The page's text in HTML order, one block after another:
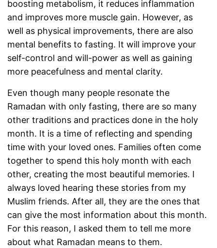
boosting metabolism, it reduces inflammation
and improves more muscle gain. However, as
well as physical improvements, there are also
mental benefits to fasting. It will improve your
self-control and will-power as well as gaining
more peacefulness and mental clarity.
Even though many people resonate the
Ramadan with only fasting, there are so many
other traditions and practices done in the holy
month. It is a time of reflecting and spending
time with your loved ones. Families often come
together to spend this holy month with each
other, creating the most beautiful memories. I
always loved hearing these stories from my
Muslim friends. After all, they are the ones that
can give the most information about this month.
For this reason, I asked them to tell me more
about what Ramadan means to them.